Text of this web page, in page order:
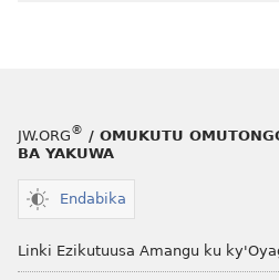
JW.ORG® / OMUKUTU
BA YAKUWA
Endabika
Linki Ezikutuusa Amangu ku